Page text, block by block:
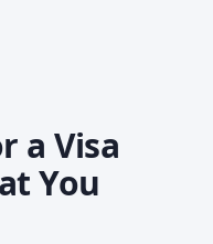
a Visa
You